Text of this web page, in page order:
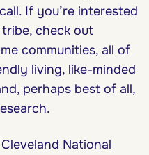
If you’re interested
check out
communities, all of
living, like-minded
perhaps best of all,
National